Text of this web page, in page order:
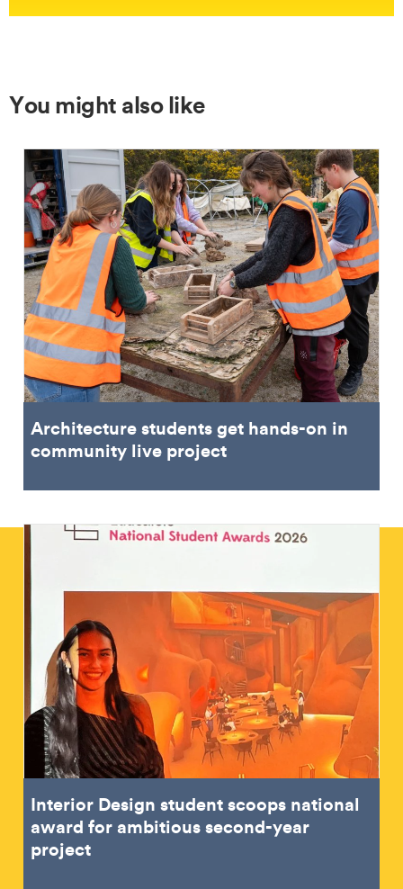
You might also like
Architecture students get hands-on in
community live project
Interior Design student scoops national
award for ambitious second-year
project